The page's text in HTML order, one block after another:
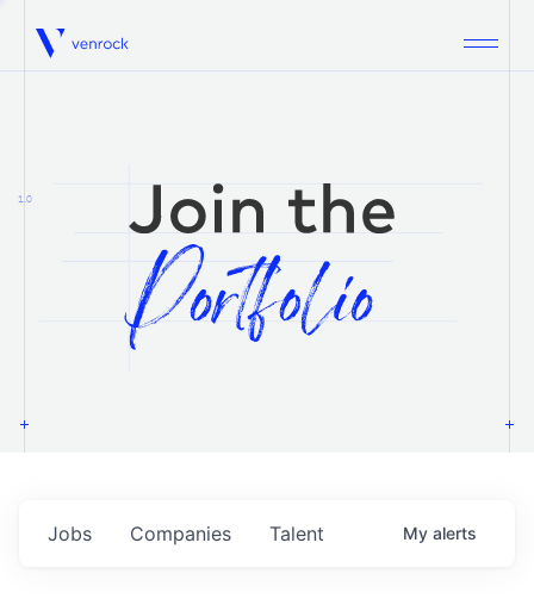
Venrock
1.0
Jobs Companies Talent My alerts